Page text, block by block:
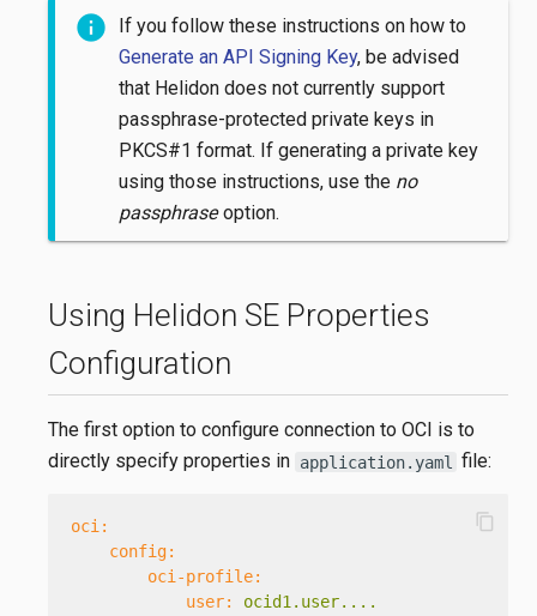
If you follow these instructions on how to
Generate an API Signing Key, be advised
that Helidon does not currently support
passphrase-protected private keys in
PKCS#1 format. If generating a private key
using those instructions, use the no
passphraseoption.
Using Helidon SE Properties
Configuration
The first option to configure connection to OCI is to
directly specify properties in application.yaml file:
oci:
config:
oci-profile:
user:
ocid1.user....
content_copy